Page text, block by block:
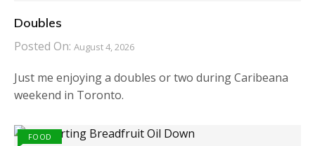
Doubles
Posted On: August 4, 2026
Just me enjoying a doubles or two during Caribeana
weekend in Toronto.
FOOD